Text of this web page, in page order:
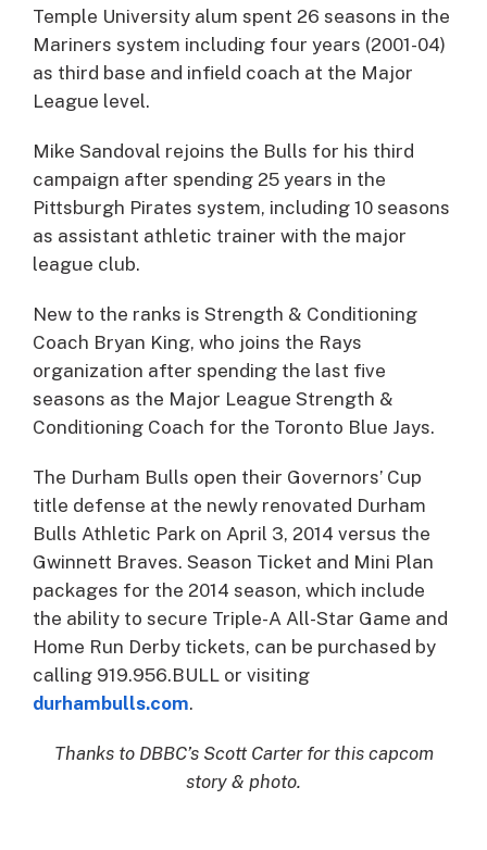
Temple University alum spent 26 seasons in the
Mariners system including four years (2001-04)
as third base and infield coach at the Major
League level.
Mike Sandoval rejoins the Bulls for his third
campaign after spending 25 years in the
Pittsburgh Pirates system, including 10 seasons
as assistant athletic trainer with the major
league club.
New to the ranks is Strength & Conditioning
Coach Bryan King, who joins the Rays
organization after spending the last five
seasons as the Major League Strength &
Conditioning Coach for the Toronto Blue Jays.
The Durham Bulls open their Governors’ Cup
title defense at the newly renovated Durham
Bulls Athletic Park on April 3, 2014 versus the
Gwinnett Braves. Season Ticket and Mini Plan
packages for the 2014 season, which include
the ability to secure Triple-A All-Star Game and
Home Run Derby tickets, can be purchased by
calling 919.956.BULL or visiting
durhambulls.com.
Thanks to DBBC’s Scott Carter for this capcom
story & photo.